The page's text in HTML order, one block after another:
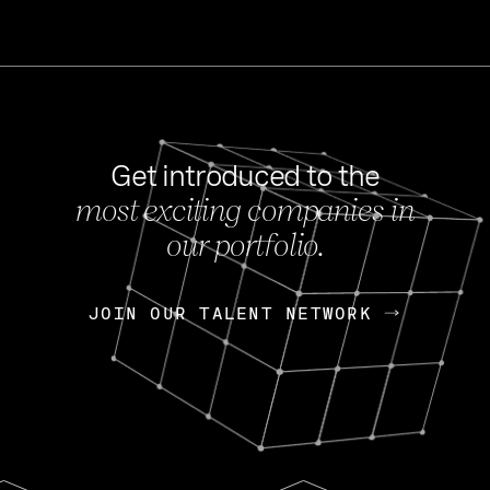
FEB 27, 2024
OpenGov: A
Continuing Mission
Today, OpenGov
Enterprises for $1.8 billion
Nik Spirin (NVIDIA)
Get introduced to the
most exciting companies in
our portfolio.
JOIN OUR TALENT NETWORK
JOIN OUR TALENT NETWORK